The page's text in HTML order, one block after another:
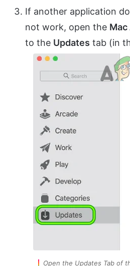
If another application
not work, open the Mac
to the Updates tab (in
Open the Updates Tab of